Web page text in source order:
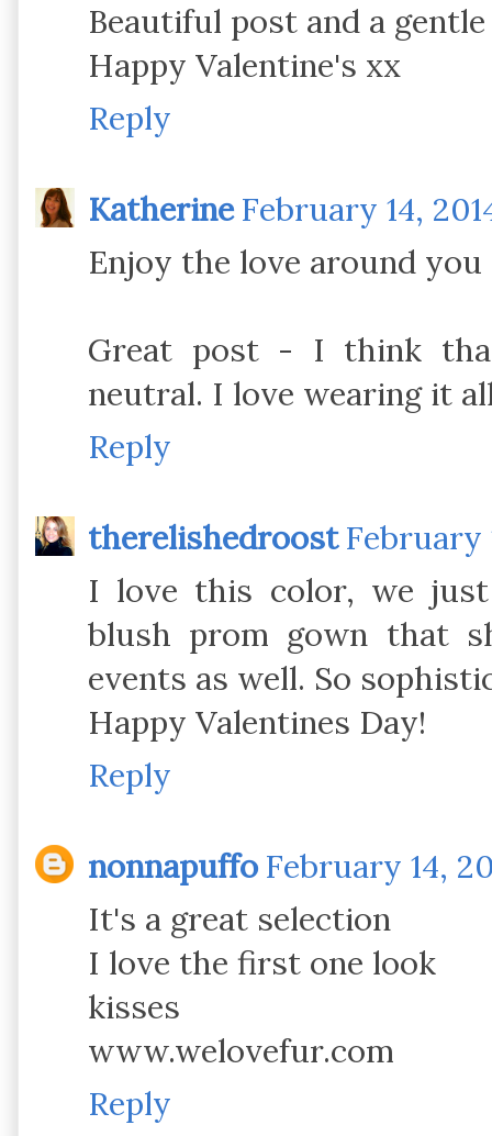
Beautiful post and a
Happy Valentine's xx
Reply
Katherine February 14,
Enjoy the love around you
Great post - I think
neutral. I love wearing it
Reply
therelishedroost February
I love this color, we
blush prom gown that
events as well. So
Happy Valentines Day!
Reply
nonnapuffo February 14,
It's a great selection
I love the first one look
kisses
www.welovefur.com
Reply